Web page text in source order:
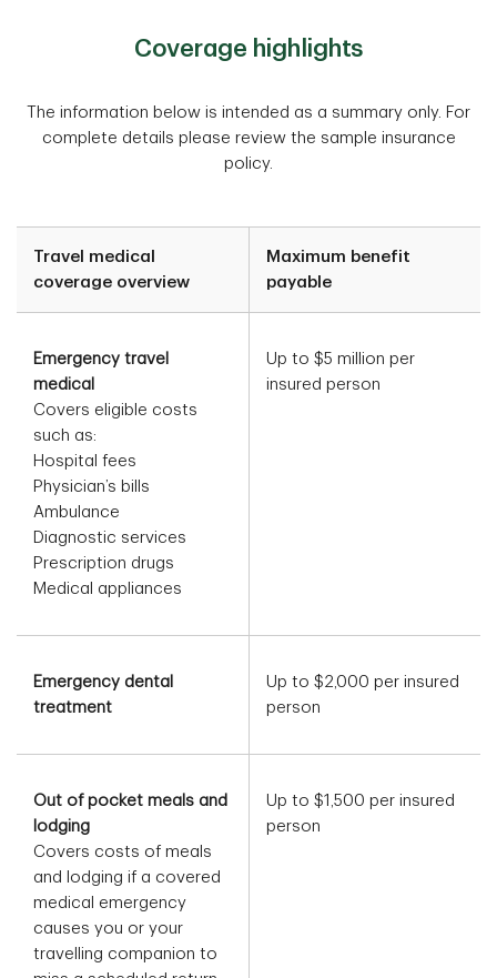
Coverage highlights
The information below is intended as a summary only. For
complete details please review the sample insurance
policy.
Travel medical
coverage overview
Maximum benefit
payable
Emergency travel
medical
Covers eligible costs
such as:
Hospital fees
Physician’s bills
Ambulance
Diagnostic services
Prescription drugs
Medical appliances
Up to $5 million per
insured person
Emergency dental
treatment
Up to $2,000 per insured
person
Out of pocket meals and
lodging
Covers costs of meals
and lodging if a covered
medical emergency
causes you or your
travelling companion to
Up to $1,500 per insured
person